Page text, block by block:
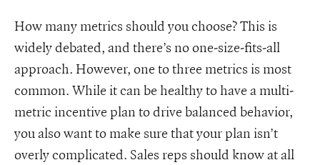
How many metrics should you choose? This is
widely debated, and there’s no one-size-fits-all
approach. However, one to three metrics is most
common. While it can be healthy to have a multi-
metric incentive plan to drive balanced behavior,
you also want to make sure that your plan isn’t
overly complicated. Sales reps should know at all